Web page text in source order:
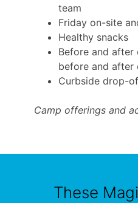
team
Friday on-site
Healthy snacks
Before and
before and after
Curbside drop-
Camp offerings and
These